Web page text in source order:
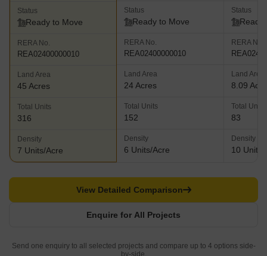
Status
Ready to Move
RERA No.
REA02400000010
Land Area
45 Acres
Total Units
316
Density
7 Units/Acre
Status
Ready to Move
RERA No.
REA02400000010
Land Area
24 Acres
Total Units
152
Density
6 Units/Acre
Status
Ready
RERA No.
Land Area
8.09
Total Units
83
Density
10 Units/
Enquire for All Projects
View Detailed Comparison
Send one enquiry to all selected projects and compare up to 4 options side-